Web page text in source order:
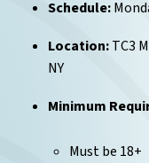
Schedule:
Location:TC3
NY
Minimum
Must be 18+